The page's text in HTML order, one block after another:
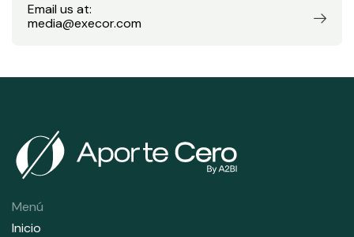
Email us at:
media@execor.com
Menú
Inicio